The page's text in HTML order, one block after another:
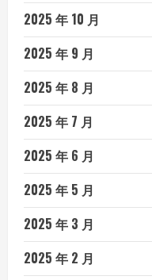
2025 年 10 月
2025 年 9 月
2025 年 8 月
2025 年 7 月
2025 年 6 月
2025 年 5 月
2025 年 3 月
2025 年 2 月